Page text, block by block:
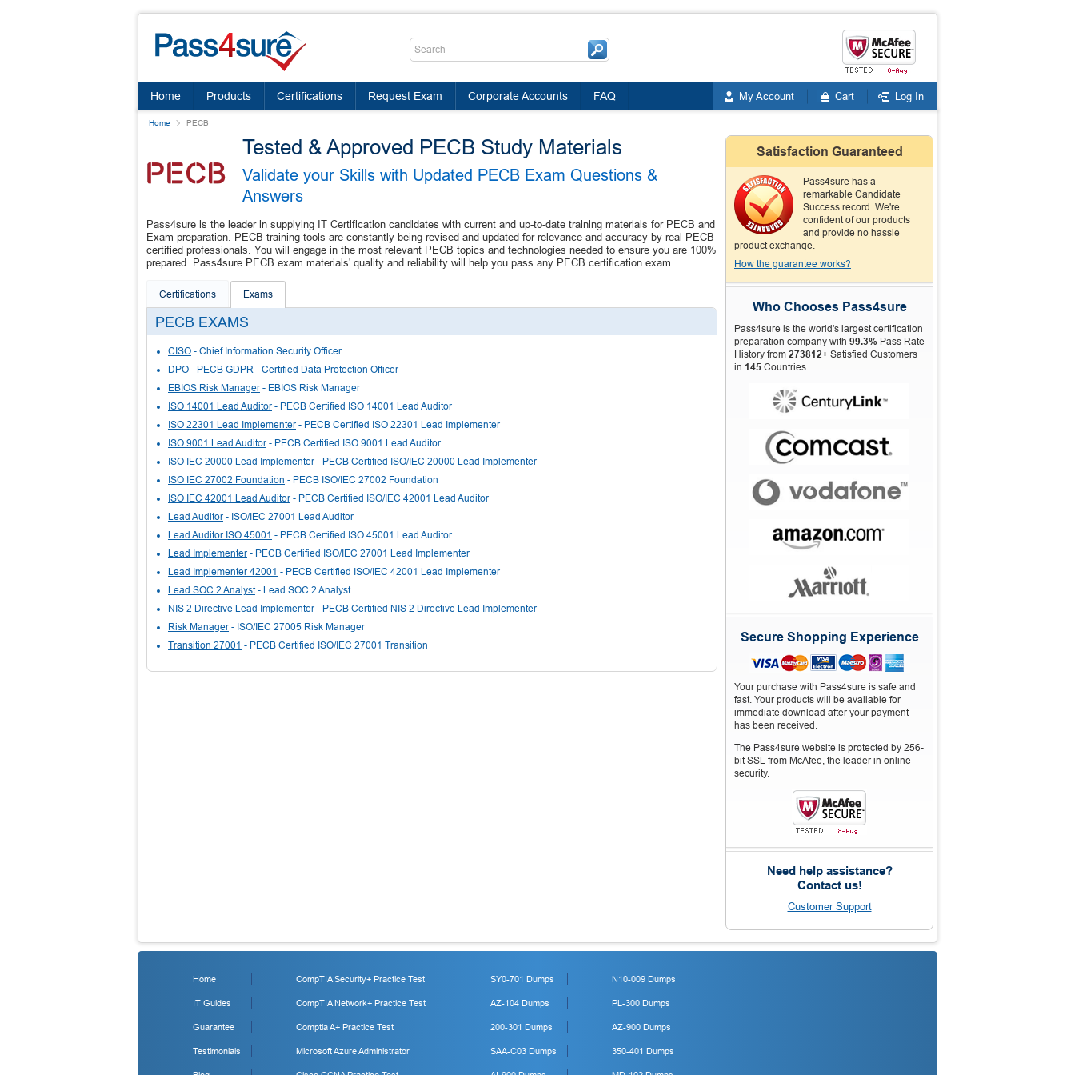
Home Products Certifications Request Exam Corporate Accounts FAQ My Account Cart Log In
Home PECB
Tested & Approved PECB Study Materials
Validate your Skills with Updated PECB Exam Questions &
Answers
Pass4sure is the leader in supplying IT Certification candidates with current and up-to-date training materials for PECB and
Exam preparation. PECB training tools are constantly being revised and updated for relevance and accuracy by real PECB-
certified professionals. You will engage in the most relevant PECB topics and technologies needed to ensure you are 100%
prepared. Pass4sure PECB exam materials' quality and reliability will help you pass any PECB certification exam.
Certifications Exams
PECB EXAMS
CISO - Chief Information Security Officer
DPO - PECB GDPR - Certified Data Protection Officer
EBIOS Risk Manager - EBIOS Risk Manager
ISO 14001 Lead Auditor - PECB Certified ISO 14001 Lead Auditor
ISO 22301 Lead Implementer - PECB Certified ISO 22301 Lead Implementer
ISO 9001 Lead Auditor - PECB Certified ISO 9001 Lead Auditor
ISO IEC 20000 Lead Implementer - PECB Certified ISO/IEC 20000 Lead Implementer
ISO IEC 27002 Foundation - PECB ISO/IEC 27002 Foundation
ISO IEC 42001 Lead Auditor - PECB Certified ISO/IEC 42001 Lead Auditor
Lead Auditor - ISO/IEC 27001 Lead Auditor
Lead Auditor ISO 45001 - PECB Certified ISO 45001 Lead Auditor
Lead Implementer - PECB Certified ISO/IEC 27001 Lead Implementer
Lead Implementer 42001 - PECB Certified ISO/IEC 42001 Lead Implementer
Lead SOC 2 Analyst- Lead SOC 2 Analyst
NIS 2 Directive Lead Implementer - PECB Certified NIS 2 Directive Lead Implementer
Risk Manager - ISO/IEC 27005 Risk Manager
Transition 27001 - PECB Certified ISO/IEC 27001 Transition
Satisfaction Guaranteed
Pass4sure has a
remarkable Candidate
Success record. We're
confident of our products
and provide no hassle
product exchange.
How the guarantee works?
Who Chooses Pass4sure
Pass4sure is the world's largest certification
preparation company with 99.3% Pass Rate
History from 273812+ Satisfied Customers
in 145 Countries.
Secure Shopping Experience
Your purchase with Pass4sure is safe and
fast. Your products will be available for
immediate download after your payment
has been received.
The Pass4sure website is protected by 256-
bit SSL from McAfee, the leader in online
security.
Need help assistance?
Contact us!
Customer Support
Home
IT Guides
Guarantee
Testimonials
CompTIA Security+ Practice Test
CompTIA Network+ Practice Test
Comptia A+ Practice Test
Microsoft Azure Administrator
SY0-701 Dumps
AZ-104 Dumps
200-301 Dumps
SAA-C03 Dumps
N10-009 Dumps
PL-300 Dumps
AZ-900 Dumps
350-401 Dumps